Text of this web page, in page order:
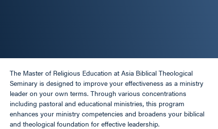
The Master of Religious Education at Asia Biblical Theological
Seminary is designed to improve your effectiveness as a ministry
leader on your own terms. Through various concentrations
including pastoral and educational ministries, this program
enhances your ministry competencies and broadens your biblical
and theological foundation for effective leadership.